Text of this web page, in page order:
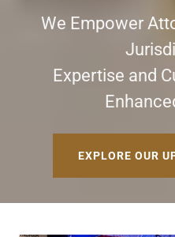
We Empower
Expertise and
EXPLORE OUR